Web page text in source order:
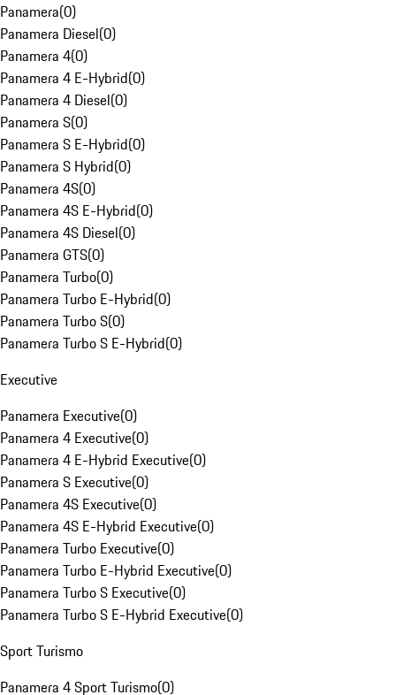
Panamera(0)
Panamera Diesel(0)
Panamera 4(0)
Panamera 4 E-Hybrid(0)
Panamera 4 Diesel(0)
Panamera S(0)
Panamera S E-Hybrid(0)
Panamera S Hybrid(0)
Panamera 4S(0)
Panamera 4S E-Hybrid(0)
Panamera 4S Diesel(0)
Panamera GTS(0)
Panamera Turbo(0)
Panamera Turbo E-Hybrid(0)
Panamera Turbo S(0)
Panamera Turbo S E-Hybrid(0)
Executive
Panamera Executive(0)
Panamera 4 Executive(0)
Panamera 4 E-Hybrid Executive(0)
Panamera S Executive(0)
Panamera 4S Executive(0)
Panamera 4S E-Hybrid Executive(0)
Panamera Turbo Executive(0)
Panamera Turbo E-Hybrid Executive(0)
Panamera Turbo S Executive(0)
Panamera Turbo S E-Hybrid Executive(0)
Sport Turismo
Panamera 4 Sport Turismo(0)